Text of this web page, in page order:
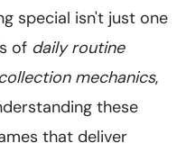
special isn't just one
of daily routine
mechanics,
these
that deliver